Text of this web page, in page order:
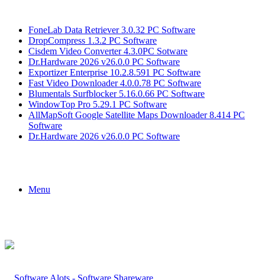
FoneLab Data Retriever 3.0.32 PC Software
DropCompress 1.3.2 PC Software
Cisdem Video Converter 4.3.0PC Sotware
Dr.Hardware 2026 v26.0.0 PC Software
Exportizer Enterprise 10.2.8.591 PC Software
Fast Video Downloader 4.0.0.78 PC Software
Blumentals Surfblocker 5.16.0.66 PC Software
WindowTop Pro 5.29.1 PC Software
AllMapSoft Google Satellite Maps Downloader 8.414 PC
Software
Dr.Hardware 2026 v26.0.0 PC Software
Menu